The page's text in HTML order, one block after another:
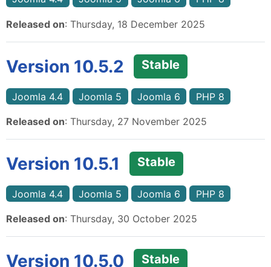
Released on: Thursday, 18 December 2025
Version 10.5.2 Stable
Joomla 4.4 Joomla 5 Joomla 6 PHP 8
Released on: Thursday, 27 November 2025
Version 10.5.1 Stable
Joomla 4.4 Joomla 5 Joomla 6 PHP 8
Released on: Thursday, 30 October 2025
Version 10.5.0 Stable